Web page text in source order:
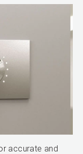
accurate and